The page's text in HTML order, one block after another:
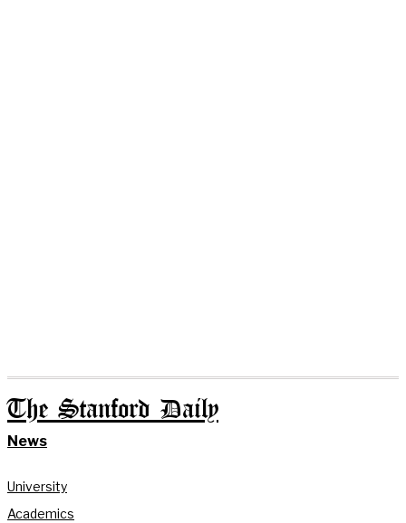
The Stanford Daily
News
University
Academics